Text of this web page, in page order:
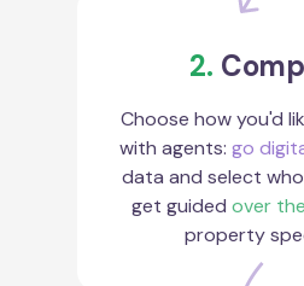
2.
Choose how you'd
with agents: go
data and select
get guided over
property